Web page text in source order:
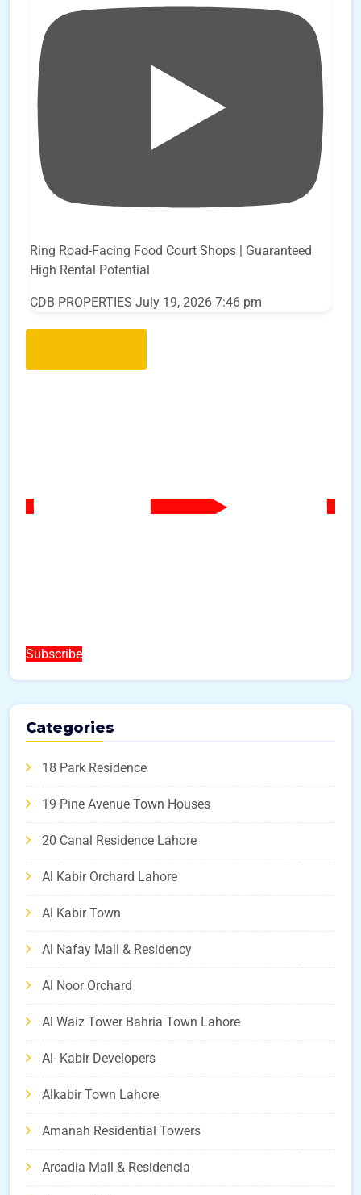
Ring Road-Facing Food Court Shops | Guaranteed
High Rental Potential
CDB PROPERTIES July 19, 2026 7:46 pm
Subscribe
Categories
18 Park Residence
19 Pine Avenue Town Houses
20 Canal Residence Lahore
Al Kabir Orchard Lahore
Al Kabir Town
Al Nafay Mall & Residency
Al Noor Orchard
Al Waiz Tower Bahria Town Lahore
Al- Kabir Developers
Alkabir Town Lahore
Amanah Residential Towers
Arcadia Mall & Residencia